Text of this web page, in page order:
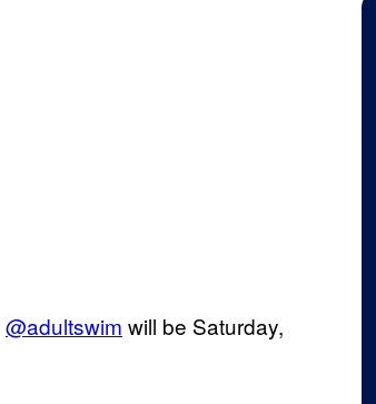
@adultswim will be Saturday,